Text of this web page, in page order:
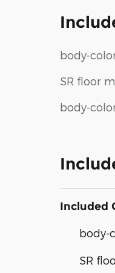
body-
SR floor
body-
Included
body-
SR